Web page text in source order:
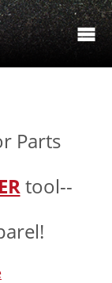
Parts
tool--